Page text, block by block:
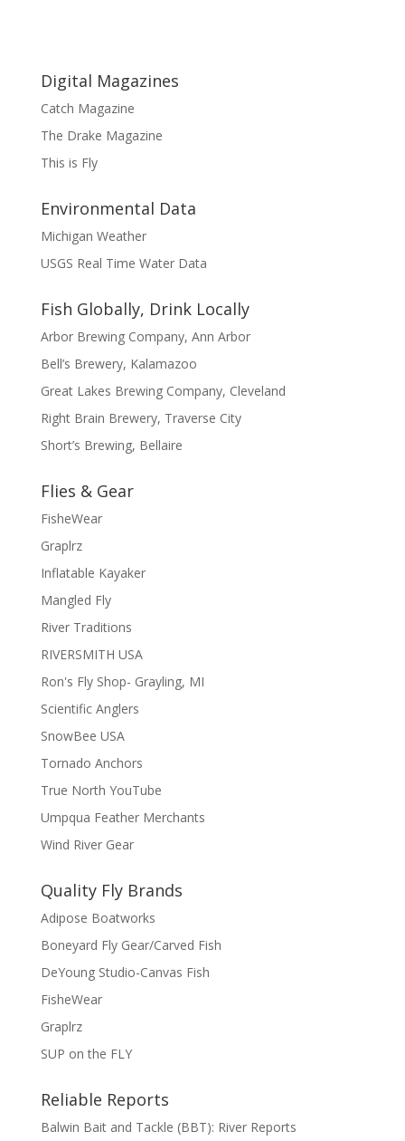
Digital Magazines
Catch Magazine
The Drake Magazine
This is Fly
Environmental Data
Michigan Weather
USGS Real Time Water Data
Fish Globally, Drink Locally
Arbor Brewing Company, Ann Arbor
Bell’s Brewery, Kalamazoo
Great Lakes Brewing Company, Cleveland
Right Brain Brewery, Traverse City
Short’s Brewing, Bellaire
Flies & Gear
FisheWear
Graplrz
Inflatable Kayaker
Mangled Fly
River Traditions
RIVERSMITH USA
Ron's Fly Shop- Grayling, MI
Scientific Anglers
SnowBee USA
Tornado Anchors
True North YouTube
Umpqua Feather Merchants
Wind River Gear
Quality Fly Brands
Adipose Boatworks
Boneyard Fly Gear/Carved Fish
DeYoung Studio-Canvas Fish
FisheWear
Graplrz
SUP on the FLY
Reliable Reports
Balwin Bait and Tackle (BBT): River Reports